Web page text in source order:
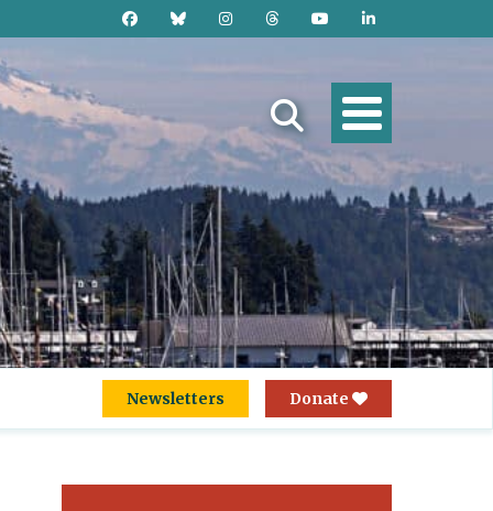
Newsletters Donate